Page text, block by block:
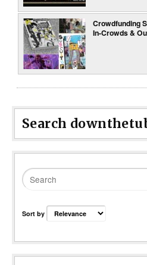
Crowdfunding
In-Crowds &
Search
Sort by